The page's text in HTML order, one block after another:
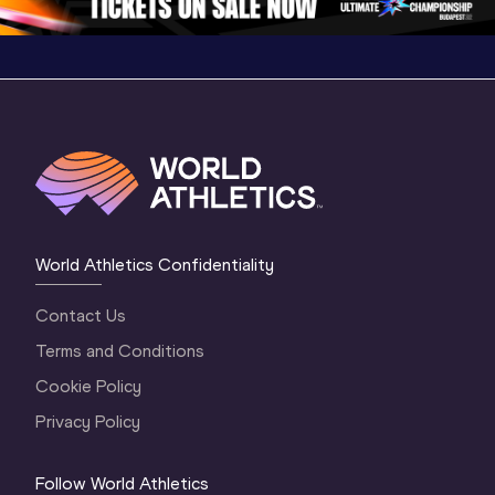
World Athletics Confidentiality
Contact Us
Terms and Conditions
Cookie Policy
Privacy Policy
Follow World Athletics